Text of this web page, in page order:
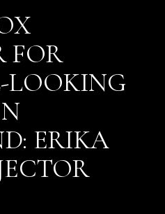
FOR
LOOKING
ERIKA